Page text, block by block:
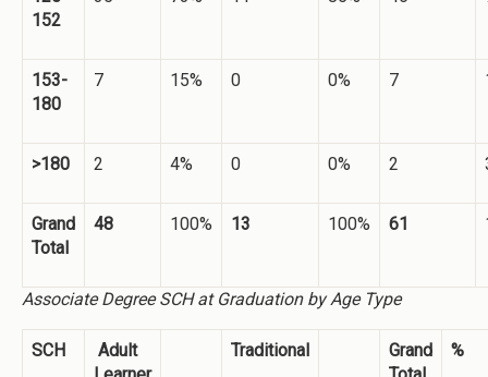
152
153-
180
7 15% 0 0% 7
>180 2 4% 0 0% 2
Grand
Total
48 100% 13 100% 61
Associate Degree SCH at Graduation by Age Type
SCH
Adult
Traditional
Grand
%